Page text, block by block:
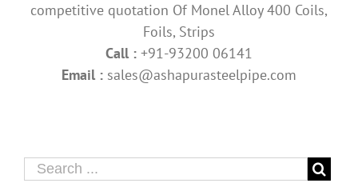
competitive quotation Of Monel Alloy 400 Coils,
Foils, Strips
Call : +91-93200 06141
Email : sales@ashapurasteelpipe.com